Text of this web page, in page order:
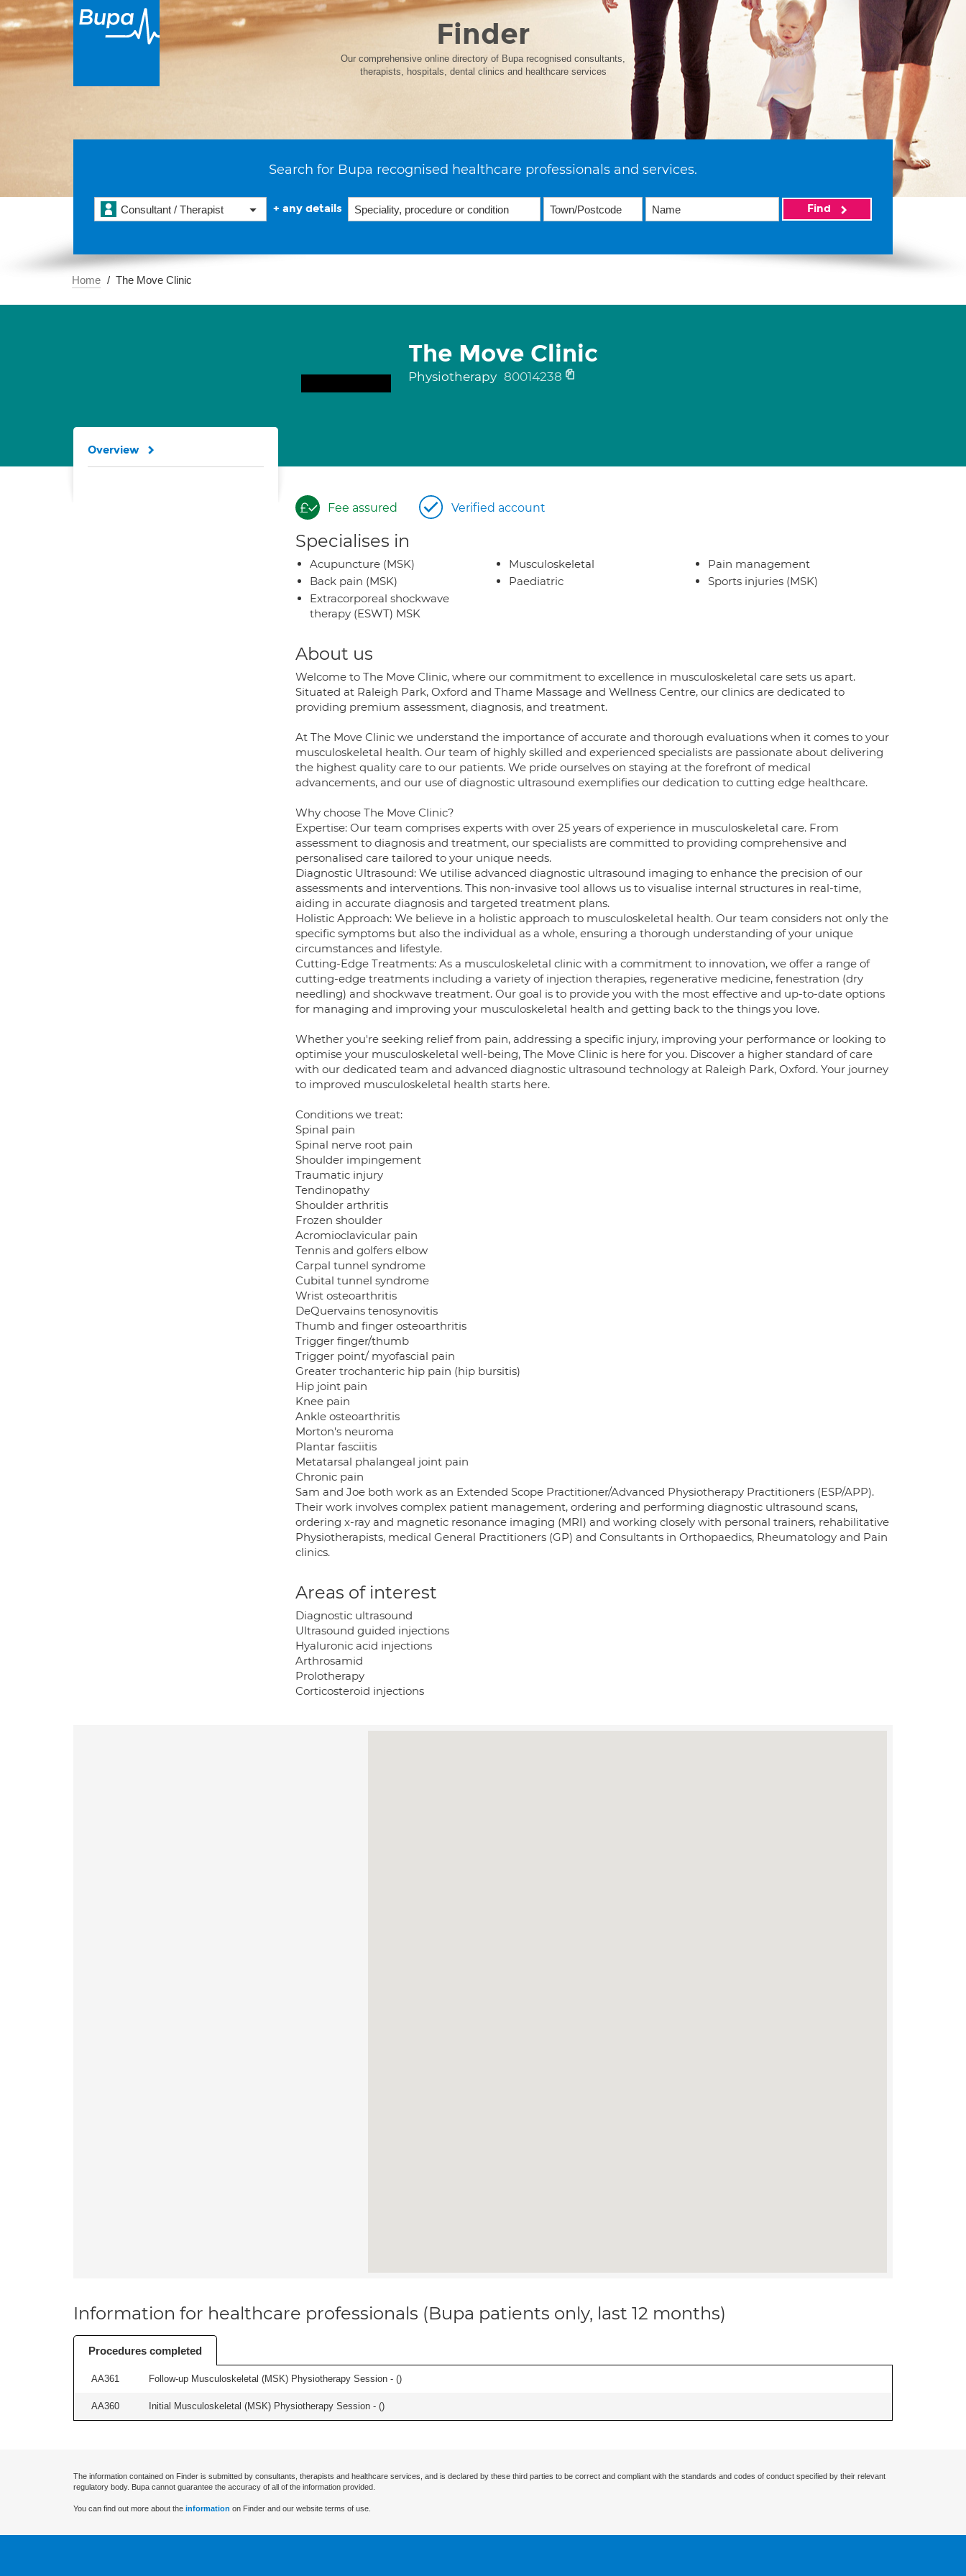
Finder
Our comprehensive online directory of Bupa recognised consultants,
therapists, hospitals, dental clinics and healthcare services
Search for Bupa recognised healthcare professionals and services.
Consultant / Therapist + any details Find
Home The Move Clinic
The Move Clinic
Physiotherapy 80014238
Fee assured Verified account
Specialises in
Acupuncture (MSK)
Back pain (MSK)
Extracorporeal shockwave
therapy (ESWT) MSK
Musculoskeletal
Paediatric
Pain management
Sports injuries (MSK)
About us
Welcome to The Move Clinic, where our commitment to excellence in musculoskeletal care sets us apart.
Situated at Raleigh Park, Oxford and Thame Massage and Wellness Centre, our clinics are dedicated to
providing premium assessment, diagnosis, and treatment.
At The Move Clinic we understand the importance of accurate and thorough evaluations when it comes to your
musculoskeletal health. Our team of highly skilled and experienced specialists are passionate about delivering
the highest quality care to our patients. We pride ourselves on staying at the forefront of medical
advancements, and our use of diagnostic ultrasound exemplifies our dedication to cutting edge healthcare.
Why choose The Move Clinic?
Expertise: Our team comprises experts with over 25 years of experience in musculoskeletal care. From
assessment to diagnosis and treatment, our specialists are committed to providing comprehensive and
personalised care tailored to your unique needs.
Diagnostic Ultrasound: We utilise advanced diagnostic ultrasound imaging to enhance the precision of our
assessments and interventions. This non-invasive tool allows us to visualise internal structures in real-time,
aiding in accurate diagnosis and targeted treatment plans.
Holistic Approach: We believe in a holistic approach to musculoskeletal health. Our team considers not only the
specific symptoms but also the individual as a whole, ensuring a thorough understanding of your unique
circumstances and lifestyle.
Cutting-Edge Treatments: As a musculoskeletal clinic with a commitment to innovation, we offer a range of
cutting-edge treatments including a variety of injection therapies, regenerative medicine, fenestration (dry
needling) and shockwave treatment. Our goal is to provide you with the most effective and up-to-date options
for managing and improving your musculoskeletal health and getting back to the things you love.
Whether you're seeking relief from pain, addressing a specific injury, improving your performance or looking to
optimise your musculoskeletal well-being, The Move Clinic is here for you. Discover a higher standard of care
with our dedicated team and advanced diagnostic ultrasound technology at Raleigh Park, Oxford. Your journey
to improved musculoskeletal health starts here.
Conditions we treat:
Spinal pain
Spinal nerve root pain
Shoulder impingement
Traumatic injury
Tendinopathy
Shoulder arthritis
Frozen shoulder
Acromioclavicular pain
Tennis and golfers elbow
Carpal tunnel syndrome
Cubital tunnel syndrome
Wrist osteoarthritis
DeQuervains tenosynovitis
Thumb and finger osteoarthritis
Trigger finger/thumb
Trigger point/ myofascial pain
Greater trochanteric hip pain (hip bursitis)
Hip joint pain
Knee pain
Ankle osteoarthritis
Morton's neuroma
Plantar fasciitis
Metatarsal phalangeal joint pain
Chronic pain
Sam and Joe both work as an Extended Scope Practitioner/Advanced Physiotherapy Practitioners (ESP/APP).
Their work involves complex patient management, ordering and performing diagnostic ultrasound scans,
ordering x-ray and magnetic resonance imaging (MRI) and working closely with personal trainers, rehabilitative
Physiotherapists, medical General Practitioners (GP) and Consultants in Orthopaedics, Rheumatology and Pain
clinics.
Areas of interest
Diagnostic ultrasound
Ultrasound guided injections
Hyaluronic acid injections
Arthrosamid
Prolotherapy
Corticosteroid injections
Overview
Information for healthcare professionals (Bupa patients only, last 12 months)
Procedures completed
AA361 Follow-up Musculoskeletal (MSK) Physiotherapy Session - ()
AA360 Initial Musculoskeletal (MSK) Physiotherapy Session - ()
The information contained on Finder is submitted by consultants, therapists and healthcare services, and is declared by these third parties to be correct and compliant with the standards and codes of conduct specified by their relevant
regulatory body. Bupa cannot guarantee the accuracy of all of the information provided.
You can find out more about the information on Finder and our website terms of use.